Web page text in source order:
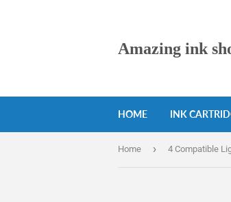
Amazing ink
HOME INK
Home ›